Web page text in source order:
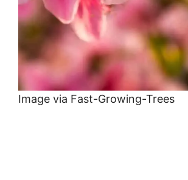
Image via Fast-Growing-Trees